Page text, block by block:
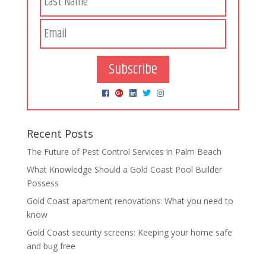
Subscribe
Recent Posts
The Future of Pest Control Services in Palm Beach
What Knowledge Should a Gold Coast Pool Builder
Possess
Gold Coast apartment renovations: What you need to
know
Gold Coast security screens: Keeping your home safe
and bug free